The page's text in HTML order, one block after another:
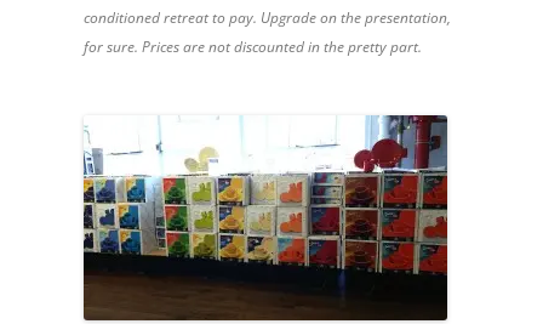
conditioned retreat to pay. Upgrade on the presentation,
for sure. Prices are not discounted in the pretty part.